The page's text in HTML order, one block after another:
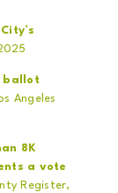
ballot
Angeles
8K
a vote
Register,